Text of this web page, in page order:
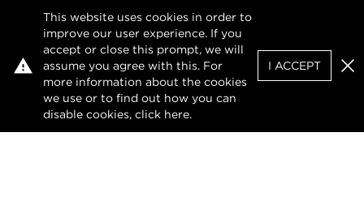
This website uses cookies in order to
improve our user experience. If you
accept or close this prompt, we will
assume you agree with this. For
more information about the cookies
we use or to find out how you can
disable cookies, click here.
I ACCEPT